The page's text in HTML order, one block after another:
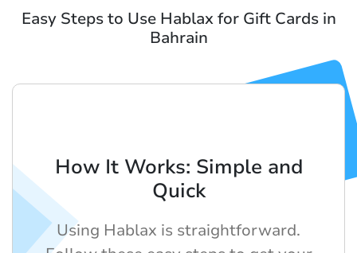
Easy Steps to Use Hablax for Gift Cards in
Bahrain
How It Works: Simple and
Quick
Using Hablax is straightforward.